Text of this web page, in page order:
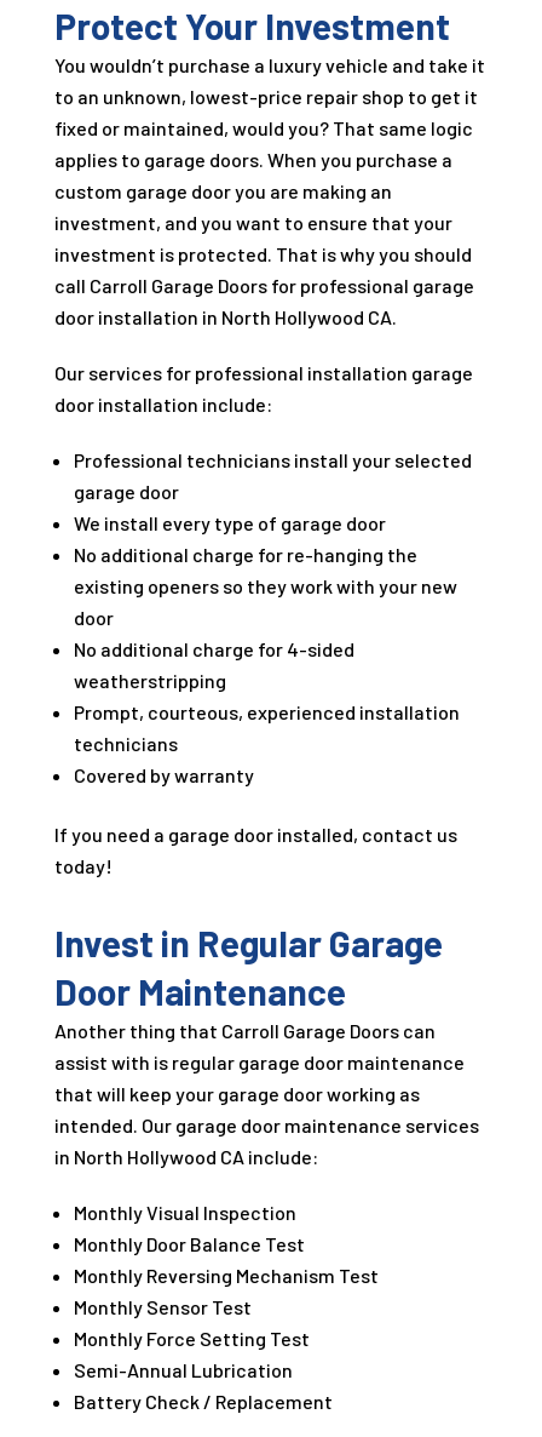
Protect Your Investment
You wouldn’t purchase a luxury vehicle and take it
to an unknown, lowest-price repair shop to get it
fixed or maintained, would you? That same logic
applies to garage doors. When you purchase a
custom garage door you are making an
investment, and you want to ensure that your
investment is protected. That is why you should
call Carroll Garage Doors for professional garage
door installation in North Hollywood CA.
Our services for professional installation garage
door installation include:
Professional technicians install your selected
garage door
We install every type of garage door
No additional charge for re-hanging the
existing openers so they work with your new
door
No additional charge for 4-sided
weatherstripping
Prompt, courteous, experienced installation
technicians
Covered by warranty
If you need a garage door installed, contact us
today!
Invest in Regular Garage
Door Maintenance
Another thing that Carroll Garage Doors can
assist with is regular garage door maintenance
that will keep your garage door working as
intended. Our garage door maintenance services
in North Hollywood CA include:
Monthly Visual Inspection
Monthly Door Balance Test
Monthly Reversing Mechanism Test
Monthly Sensor Test
Monthly Force Setting Test
Semi-Annual Lubrication
Battery Check / Replacement